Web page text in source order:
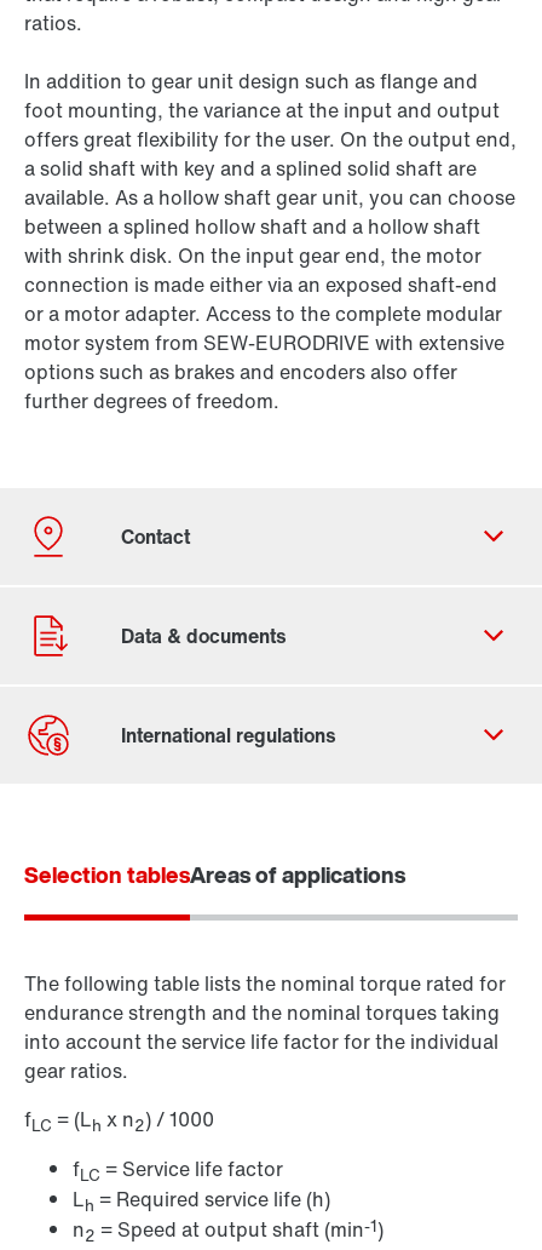
ratios.
In addition to gear unit design such as flange and
foot mounting, the variance at the input and output
offers great flexibility for the user. On the output end,
a solid shaft with key and a splined solid shaft are
available. As a hollow shaft gear unit, you can choose
between a splined hollow shaft and a hollow shaft
with shrink disk. On the input gear end, the motor
connection is made either via an exposed shaft-end
or a motor adapter. Access to the complete modular
motor system from SEW-EURODRIVE with extensive
options such as brakes and encoders also offer
further degrees of freedom.
Selection tablesAreas of applications
The following table lists the nominal torque rated for
endurance strength and the nominal torques taking
into account the service life factor for the individual
gear ratios.
fLC = (Lh x n2) / 1000
fLC = Service life factor
Lh = Required service life (h)
n2 = Speed at output shaft (min-1)